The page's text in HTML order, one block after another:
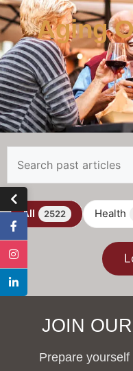
Aging
All 2522 Health
JOIN
Prepare